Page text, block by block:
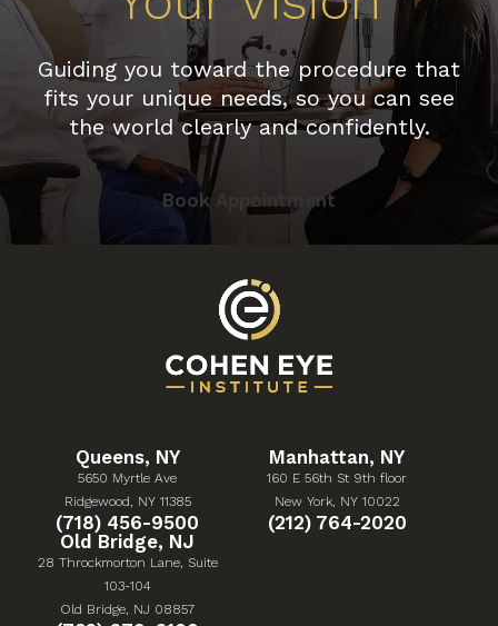
Guiding you toward the procedure that
fits your unique needs, so you can see
the world clearly and confidently.
Book Appointment
Queens, NY
5650 Myrtle Ave
Ridgewood, NY 11385
(Opens in a new tab)
Give Cohen Eye Institute a phone call at
(718) 456-9500
Manhattan, NY
160 E 56th St 9th floor
New York, NY 10022
(Opens in a new tab)
Give Cohen Eye
(212) 764-2020
Old Bridge, NJ
28 Throckmorton Lane, Suite
103-104
Old Bridge, NJ 08857